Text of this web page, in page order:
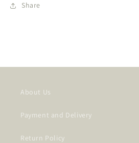
Share
About Us
Payment and Delivery
Return Policy